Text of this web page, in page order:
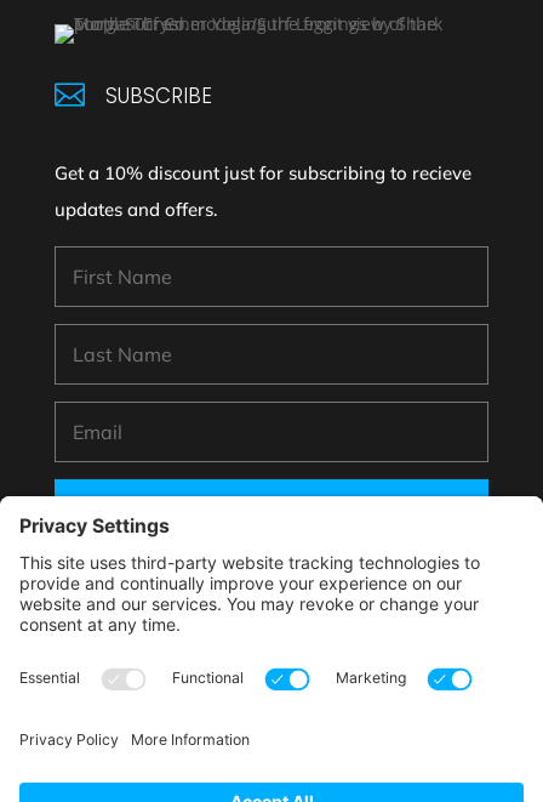
 SUBSCRIBE
Get a 10% discount just for subscribing to recieve
updates and offers.
*By submitting your information to subscribe you
agree with this website’s handling of your data
This site is protected by reCAPTCHA and the Google.